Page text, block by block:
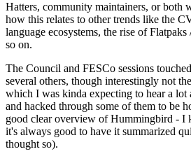
Hatters, community maintainers, or both
how this relates to other trends like the
language ecosystems, the rise of
so on.
The Council and FESCo sessions
several others, though interestingly not
which I was kinda expecting to hear a lot
and hacked through some of them to be
good clear overview of Hummingbird - I
it's always good to have it summarized
thought so).